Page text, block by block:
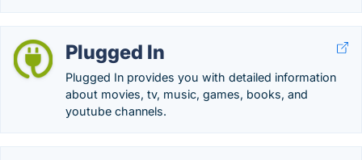
Plugged In
Plugged In provides you with detailed information
about movies, tv, music, games, books, and
youtube channels.